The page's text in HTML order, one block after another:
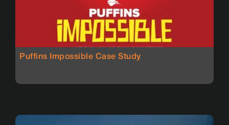
Puffins Impossible Case Study